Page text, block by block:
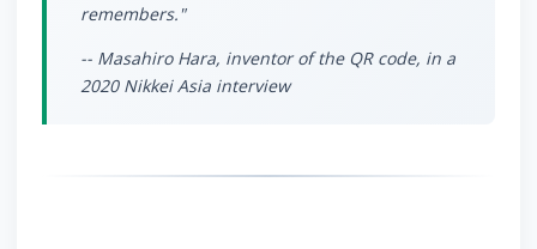
remembers."
-- Masahiro Hara, inventor of the QR code, in a
2020 Nikkei Asia interview